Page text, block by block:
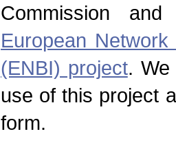
Commission
European
(ENBI) project. We
use of this project
form.